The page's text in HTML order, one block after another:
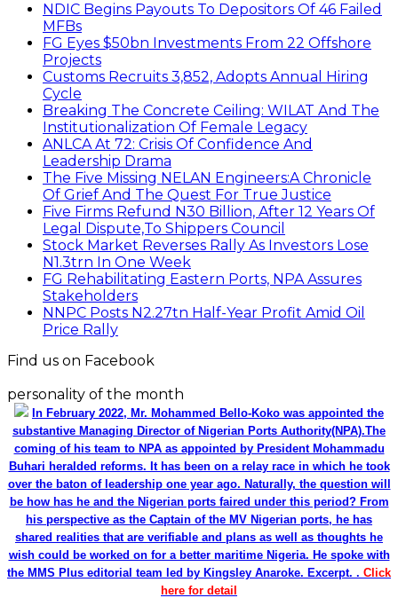
NDIC Begins Payouts To Depositors Of 46 Failed
MFBs
FG Eyes $50bn Investments From 22 Offshore
Projects
Customs Recruits 3,852, Adopts Annual Hiring
Cycle
Breaking The Concrete Ceiling: WILAT And The
Institutionalization Of Female Legacy
ANLCA At 72: Crisis Of Confidence And
Leadership Drama
The Five Missing NELAN Engineers:A Chronicle
Of Grief And The Quest For True Justice
Five Firms Refund N30 Billion, After 12 Years Of
Legal Dispute,To Shippers Council
Stock Market Reverses Rally As Investors Lose
N1.3trn In One Week
FG Rehabilitating Eastern Ports, NPA Assures
Stakeholders
NNPC Posts N2.27tn Half-Year Profit Amid Oil
Price Rally
Find us on Facebook
personality of the month
In February 2022, Mr. Mohammed Bello-Koko was appointed the
substantive Managing Director of Nigerian Ports Authority(NPA).The
coming of his team to NPA as appointed by President Mohammadu
Buhari heralded reforms. It has been on a relay race in which he took
over the baton of leadership one year ago. Naturally, the question will
be how has he and the Nigerian ports faired under this period? From
his perspective as the Captain of the MV Nigerian ports, he has
shared realities that are verifiable and plans as well as thoughts he
wish could be worked on for a better maritime Nigeria. He spoke with
the MMS Plus editorial team led by Kingsley Anaroke. Excerpt. . Click
here for detail